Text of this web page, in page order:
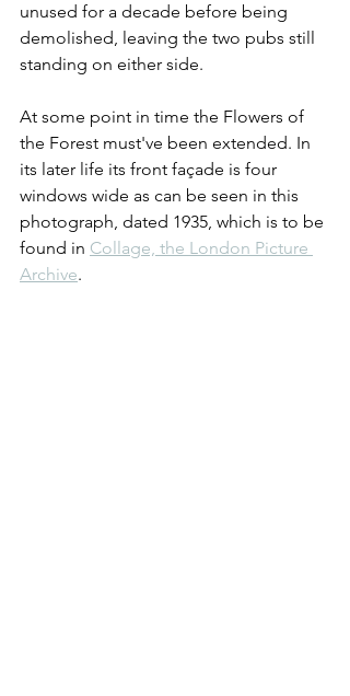
unused for a decade before being
demolished, leaving the two pubs still
standing on either side.
At some point in time the Flowers of
the Forest must've been extended. In
its later life its front façade is four
windows wide as can be seen in this
photograph, dated 1935, which is to be
found in Collage, the London Picture
Archive.